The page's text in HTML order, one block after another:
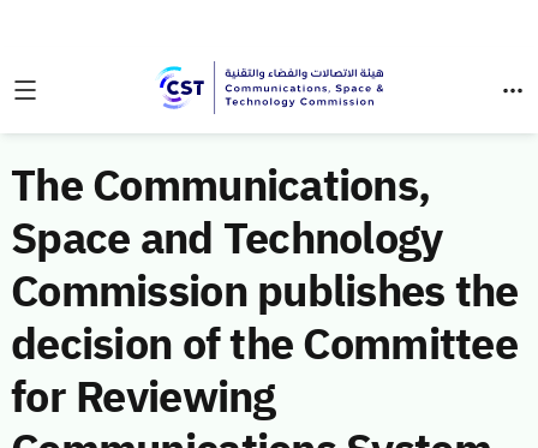
The Communications,
Space and Technology
Commission publishes the
decision of the Committee
for Reviewing